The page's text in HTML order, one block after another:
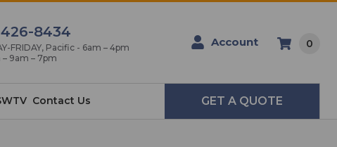
8434
FRIDAY, Pacific - 6am – 4pm
– 9am – 7pm
Account 0
Contact Us GET A QUOTE